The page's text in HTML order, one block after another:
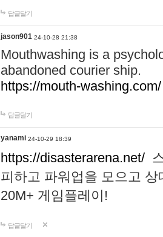
답글달기
jason901 24-10-28 21:38
Mouthwashing is a
abandoned courier ship.
https://mouth-washing.com/
답글달기
yanami 24-10-29 18:39
https://disasterarena.net/
피하고 파워업을 모으고
20M+ 게임플레이!
답글달기